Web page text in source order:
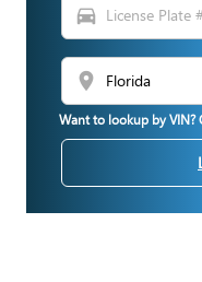
directions_car
location_on
Want to lookup by VIN?